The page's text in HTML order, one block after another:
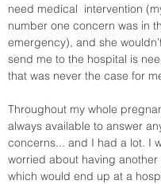
need medical  intervention
number one concern was in
emergency), and she
send me to the hospital is
that was never the case for
Throughout my whole
always available to answer
concerns... and I had a lot. I
worried about having
which would end up at a